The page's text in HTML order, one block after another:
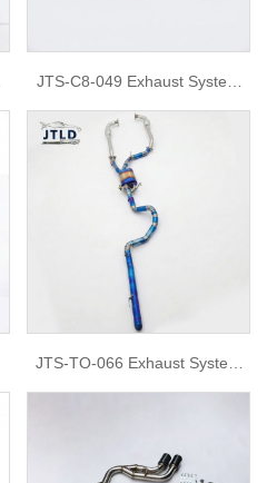
JTS-C8-049 Exhaust System
for Chevrolet C8
JTS-TO-066 Exhaust System
for TOYOTA Land Cruiser